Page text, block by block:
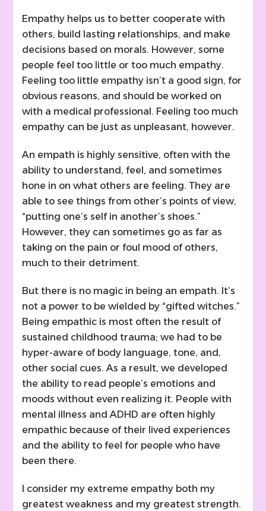
Empathy helps us to better cooperate with
others, build lasting relationships, and make
decisions based on morals. However, some
people feel too little or too much empathy.
Feeling too little empathy isn’t a good sign, for
obvious reasons, and should be worked on
with a medical professional. Feeling too much
empathy can be just as unpleasant, however.
An empath is highly sensitive, often with the
ability to understand, feel, and sometimes
hone in on what others are feeling. They are
able to see things from other’s points of view,
“putting one’s self in another’s shoes.”
However, they can sometimes go as far as
taking on the pain or foul mood of others,
much to their detriment.
But there is no magic in being an empath. It’s
not a power to be wielded by “gifted witches.”
Being empathic is most often the result of
sustained childhood trauma; we had to be
hyper-aware of body language, tone, and,
other social cues. As a result, we developed
the ability to read people’s emotions and
moods without even realizing it. People with
mental illness and ADHD are often highly
empathic because of their lived experiences
and the ability to feel for people who have
been there.
I consider my extreme empathy both my
greatest weakness and my greatest strength.